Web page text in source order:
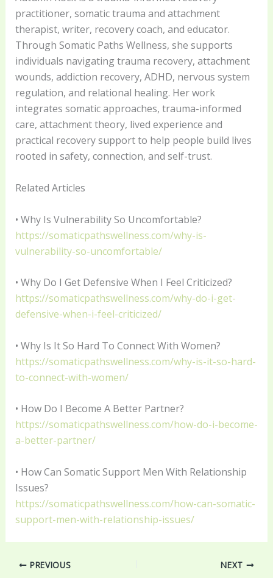
practitioner, somatic trauma and attachment
therapist, writer, recovery coach, and educator.
Through Somatic Paths Wellness, she supports
individuals navigating trauma recovery, attachment
wounds, addiction recovery, ADHD, nervous system
regulation, and relational healing. Her work
integrates somatic approaches, trauma-informed
care, attachment theory, lived experience and
practical recovery support to help people build lives
rooted in safety, connection, and self-trust.
Related Articles
• Why Is Vulnerability So Uncomfortable?
https://somaticpathswellness.com/why-is-
vulnerability-so-uncomfortable/
• Why Do I Get Defensive When I Feel Criticized?
https://somaticpathswellness.com/why-do-i-get-
defensive-when-i-feel-criticized/
• Why Is It So Hard To Connect With Women?
https://somaticpathswellness.com/why-is-it-so-hard-
to-connect-with-women/
• How Do I Become A Better Partner?
https://somaticpathswellness.com/how-do-i-become-
a-better-partner/
• How Can Somatic Support Men With Relationship
Issues?
https://somaticpathswellness.com/how-can-somatic-
support-men-with-relationship-issues/
PREVIOUS NEXT